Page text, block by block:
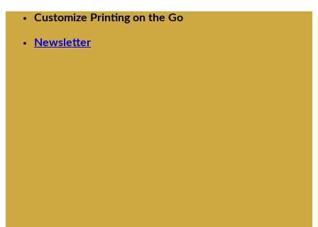
Skip
content
Customize Printing on the Go
Newsletter